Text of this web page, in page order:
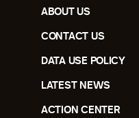
ABOUT US
CONTACT US
DATA USE POLICY
LATEST NEWS
ACTION CENTER